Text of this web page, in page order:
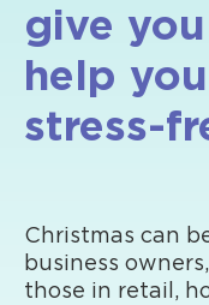
give
help
stress-
Christmas can
business
those in retail,